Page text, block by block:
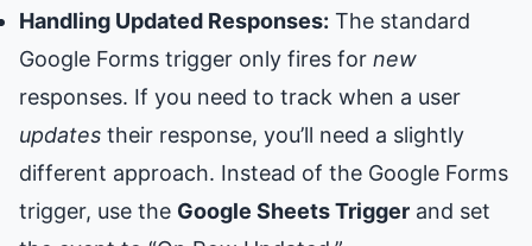
Handling Updated Responses: The standard
Google Forms trigger only fires for new
responses. If you need to track when a user
updates their response, you’ll need a slightly
different approach. Instead of the Google Forms
trigger, use the Google Sheets Trigger and set